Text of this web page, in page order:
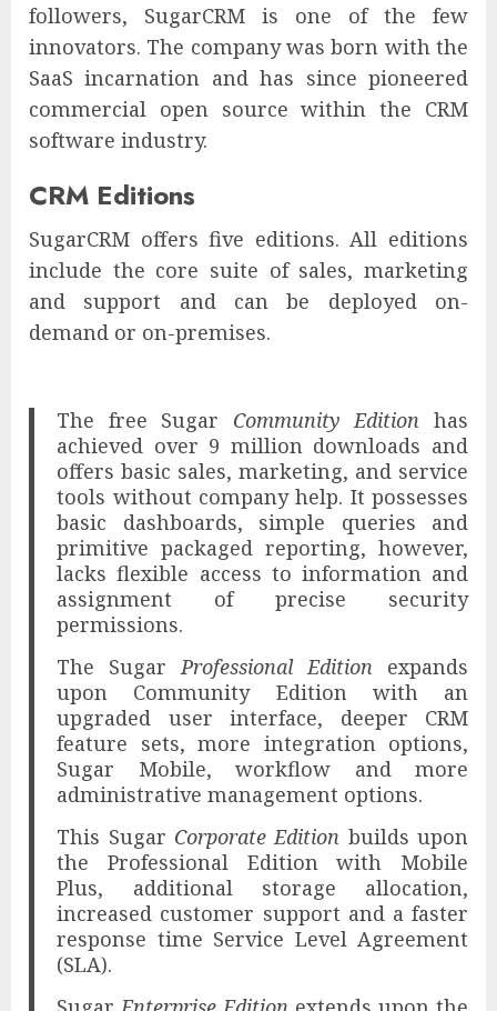
followers, SugarCRM is one of the few
innovators. The company was born with the
SaaS incarnation and has since pioneered
commercial open source within the CRM
software industry.
CRM Editions
SugarCRM offers five editions. All editions
include the core suite of sales, marketing
and support and can be deployed on-
demand or on-premises.
The free Sugar Community Edition has
achieved over 9 million downloads and
offers basic sales, marketing, and service
tools without company help. It possesses
basic dashboards, simple queries and
primitive packaged reporting, however,
lacks flexible access to information and
assignment of precise security
permissions.
The SugarProfessional Edition expands
upon Community Edition with an
upgraded user interface, deeper CRM
feature sets, more integration options,
Sugar Mobile, workflow and more
administrative management options.
This Sugar Corporate Edition builds upon
the Professional Edition with Mobile
Plus, additional storage allocation,
increased customer support and a faster
response time Service Level Agreement
(SLA).